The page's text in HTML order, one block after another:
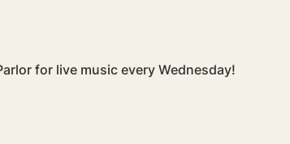
for live music every Wednesday!